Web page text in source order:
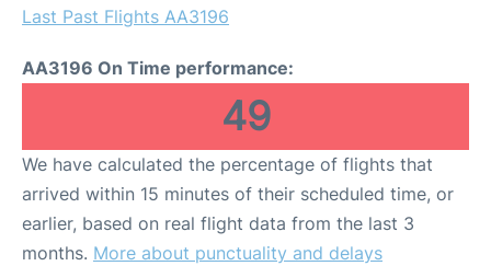
Last Past Flights AA3196
AA3196 On Time performance:
49
We have calculated the percentage of flights that
arrived within 15 minutes of their scheduled time, or
earlier, based on real flight data from the last 3
months. More about punctuality and delays